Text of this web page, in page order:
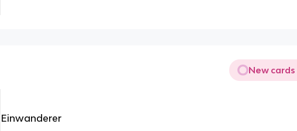
New cards
Einwanderer